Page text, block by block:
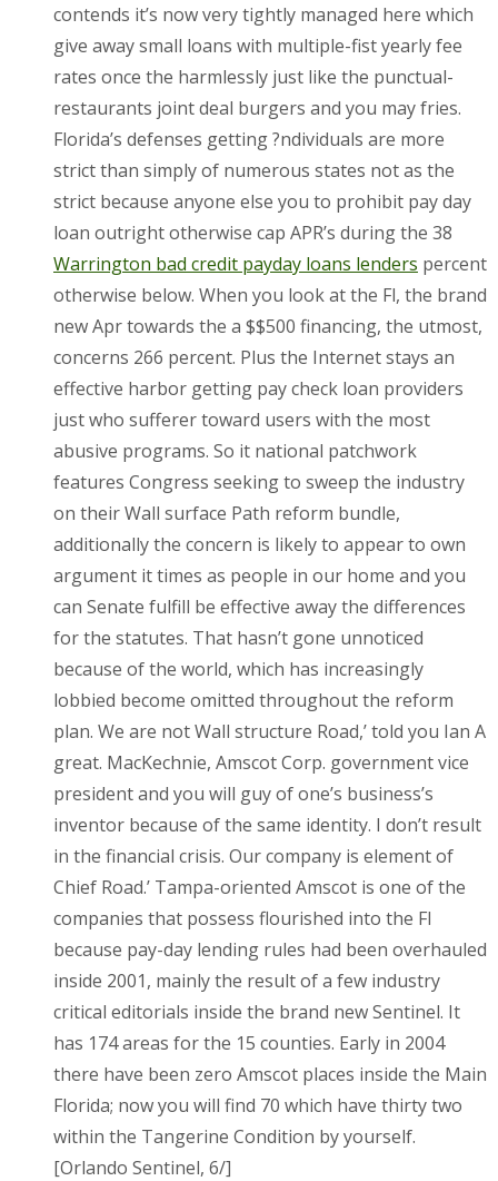
contends it’s now very tightly managed here which
give away small loans with multiple-fist yearly fee
rates once the harmlessly just like the punctual-
restaurants joint deal burgers and you may fries.
Florida’s defenses getting ?ndividuals are more
strict than simply of numerous states not as the
strict because anyone else you to prohibit pay day
loan outright otherwise cap APR’s during the 38
Warrington bad credit payday loans lenders percent
otherwise below. When you look at the Fl, the brand
new Apr towards the a $$500 financing, the utmost,
concerns 266 percent. Plus the Internet stays an
effective harbor getting pay check loan providers
just who sufferer toward users with the most
abusive programs. So it national patchwork
features Congress seeking to sweep the industry
on their Wall surface Path reform bundle,
additionally the concern is likely to appear to own
argument it times as people in our home and you
can Senate fulfill be effective away the differences
for the statutes. That hasn’t gone unnoticed
because of the world, which has increasingly
lobbied become omitted throughout the reform
plan. We are not Wall structure Road,’ told you Ian A
great. MacKechnie, Amscot Corp. government vice
president and you will guy of one’s business’s
inventor because of the same identity. I don’t result
in the financial crisis. Our company is element of
Chief Road.’ Tampa-oriented Amscot is one of the
companies that possess flourished into the Fl
because pay-day lending rules had been overhauled
inside 2001, mainly the result of a few industry
critical editorials inside the brand new Sentinel. It
has 174 areas for the 15 counties. Early in 2004
there have been zero Amscot places inside the Main
Florida; now you will find 70 which have thirty two
within the Tangerine Condition by yourself.
[Orlando Sentinel, 6/]